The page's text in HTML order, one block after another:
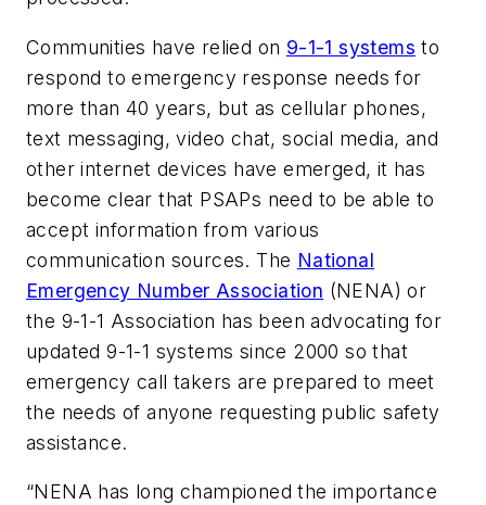
Communities have relied on 9-1-1 systems to
respond to emergency response needs for
more than 40 years, but as cellular phones,
text messaging, video chat, social media, and
other internet devices have emerged, it has
become clear that PSAPs need to be able to
accept information from various
communication sources. The National
Emergency Number Association (NENA) or
the 9-1-1 Association has been advocating for
updated 9-1-1 systems since 2000 so that
emergency call takers are prepared to meet
the needs of anyone requesting public safety
assistance.
“NENA has long championed the importance